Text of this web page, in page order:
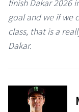
finish Dakar 2026
goal and we if we
class, that is a
Dakar.